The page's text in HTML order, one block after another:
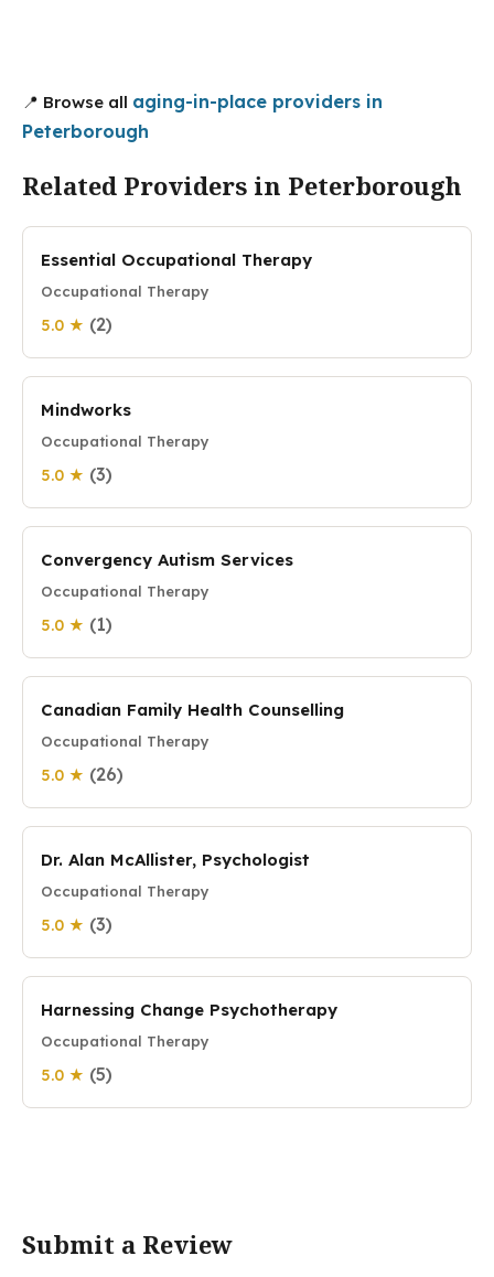
📍 Browse all aging-in-place providers in
Peterborough
Related Providers in Peterborough
Essential Occupational Therapy
Occupational Therapy
5.0 ★ (2)
Mindworks
Occupational Therapy
5.0 ★ (3)
Convergency Autism Services
Occupational Therapy
5.0 ★ (1)
Canadian Family Health Counselling
Occupational Therapy
5.0 ★ (26)
Dr. Alan McAllister, Psychologist
Occupational Therapy
5.0 ★ (3)
Harnessing Change Psychotherapy
Occupational Therapy
5.0 ★ (5)
Submit a Review